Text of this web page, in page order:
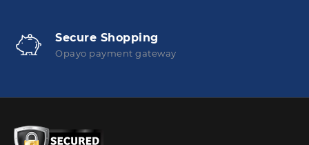
Secure Shopping
Opayo payment gateway